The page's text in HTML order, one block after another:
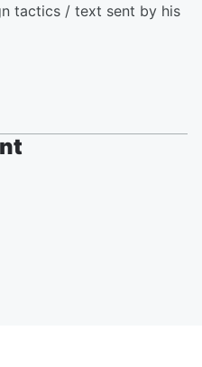
tactics / text sent by his